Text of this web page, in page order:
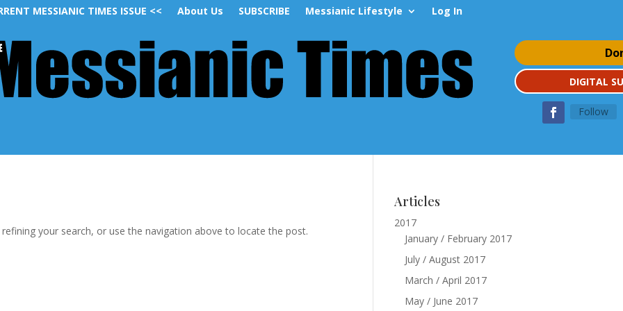
MESSIANIC TIMES ISSUE << About Us SUBSCRIBE Messianic Lifestyle Log In
DIGITAL
Follow
your search, or use the navigation above to locate the post.
Articles
2017
January / February 2017
July / August 2017
March / April 2017
May / June 2017